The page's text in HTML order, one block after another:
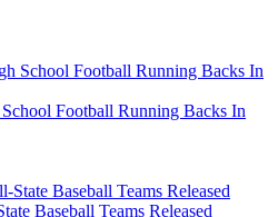
Football Running Backs In
Baseball Teams Released